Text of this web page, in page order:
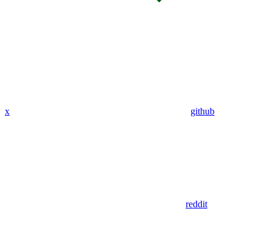
x github
reddit